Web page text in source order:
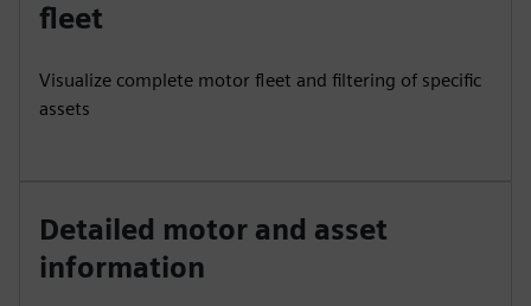
fleet
Visualize complete motor fleet and filtering of specific
assets
Detailed motor and asset
information